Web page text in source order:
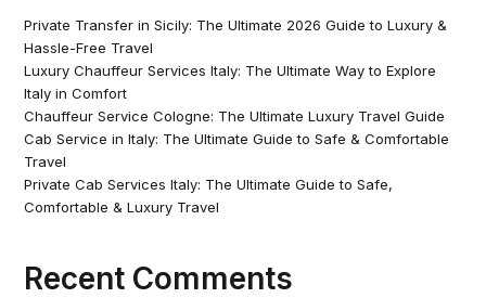
Private Transfer in Sicily: The Ultimate 2026 Guide to Luxury &
Hassle-Free Travel
Luxury Chauffeur Services Italy: The Ultimate Way to Explore
Italy in Comfort
Chauffeur Service Cologne: The Ultimate Luxury Travel Guide
Cab Service in Italy: The Ultimate Guide to Safe & Comfortable
Travel
Private Cab Services Italy: The Ultimate Guide to Safe,
Comfortable & Luxury Travel
Recent Comments